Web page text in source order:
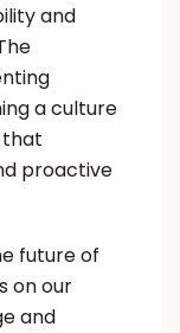
and
a culture
that
proactive
future of
on our
and